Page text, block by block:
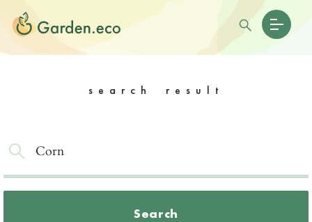
search result
Search